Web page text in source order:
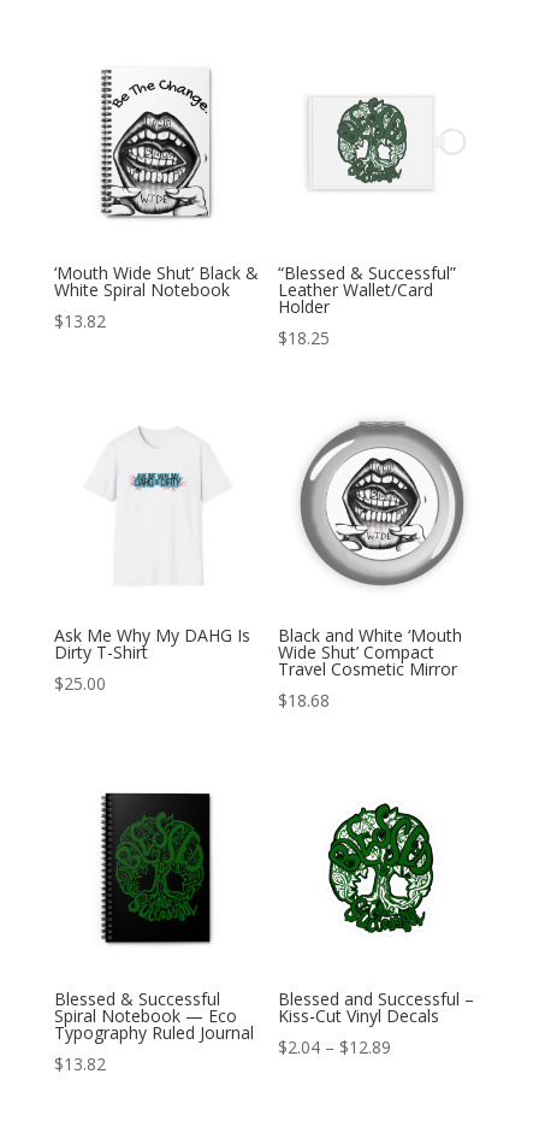
‘Mouth Wide Shut’ Black &
White Spiral Notebook
$13.82
“Blessed & Successful”
Leather Wallet/Card
Holder
$18.25
Ask Me Why My DAHG Is
Dirty T-Shirt
$25.00
Black and White ‘Mouth
Wide Shut’ Compact
Travel Cosmetic Mirror
$18.68
Blessed & Successful
Spiral Notebook — Eco
Typography Ruled Journal
$13.82
Blessed and Successful –
Kiss-Cut Vinyl Decals
$2.04 – $12.89